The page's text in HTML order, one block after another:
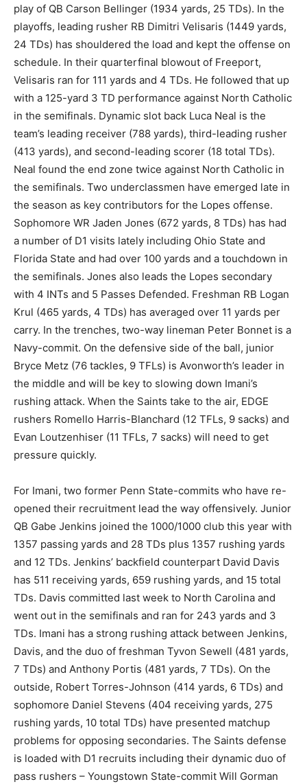
play of QB Carson Bellinger (1934 yards, 25 TDs). In the
playoffs, leading rusher RB Dimitri Velisaris (1449 yards,
24 TDs) has shouldered the load and kept the offense on
schedule. In their quarterfinal blowout of Freeport,
Velisaris ran for 111 yards and 4 TDs. He followed that up
with a 125-yard 3 TD performance against North Catholic
in the semifinals. Dynamic slot back Luca Neal is the
team’s leading receiver (788 yards), third-leading rusher
(413 yards), and second-leading scorer (18 total TDs).
Neal found the end zone twice against North Catholic in
the semifinals. Two underclassmen have emerged late in
the season as key contributors for the Lopes offense.
Sophomore WR Jaden Jones (672 yards, 8 TDs) has had
a number of D1 visits lately including Ohio State and
Florida State and had over 100 yards and a touchdown in
the semifinals. Jones also leads the Lopes secondary
with 4 INTs and 5 Passes Defended. Freshman RB Logan
Krul (465 yards, 4 TDs) has averaged over 11 yards per
carry. In the trenches, two-way lineman Peter Bonnet is a
Navy-commit. On the defensive side of the ball, junior
Bryce Metz (76 tackles, 9 TFLs) is Avonworth’s leader in
the middle and will be key to slowing down Imani’s
rushing attack. When the Saints take to the air, EDGE
rushers Romello Harris-Blanchard (12 TFLs, 9 sacks) and
Evan Loutzenhiser (11 TFLs, 7 sacks) will need to get
pressure quickly.
For Imani, two former Penn State-commits who have re-
opened their recruitment lead the way offensively. Junior
QB Gabe Jenkins joined the 1000/1000 club this year with
1357 passing yards and 28 TDs plus 1357 rushing yards
and 12 TDs. Jenkins’ backfield counterpart David Davis
has 511 receiving yards, 659 rushing yards, and 15 total
TDs. Davis committed last week to North Carolina and
went out in the semifinals and ran for 243 yards and 3
TDs. Imani has a strong rushing attack between Jenkins,
Davis, and the duo of freshman Tyvon Sewell (481 yards,
7 TDs) and Anthony Portis (481 yards, 7 TDs). On the
outside, Robert Torres-Johnson (414 yards, 6 TDs) and
sophomore Daniel Stevens (404 receiving yards, 275
rushing yards, 10 total TDs) have presented matchup
problems for opposing secondaries. The Saints defense
is loaded with D1 recruits including their dynamic duo of
pass rushers – Youngstown State-commit Will Gorman